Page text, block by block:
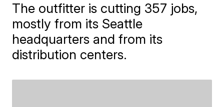
The outfitter is cutting 357 jobs,
mostly from its Seattle
headquarters and from its
distribution centers.